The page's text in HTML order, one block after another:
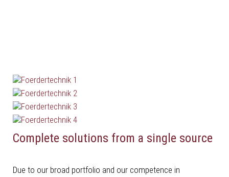
Complete solutions from a single source
Due to our broad portfolio and our competence in